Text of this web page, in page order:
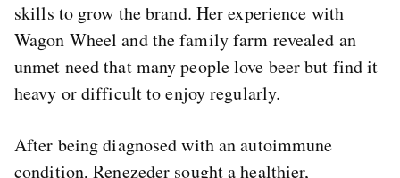
skills to grow the brand. Her experience with
Wagon Wheel and the family farm revealed an
unmet need that many people love beer but find it
heavy or difficult to enjoy regularly.
After being diagnosed with an autoimmune
condition, Renezeder sought a healthier,